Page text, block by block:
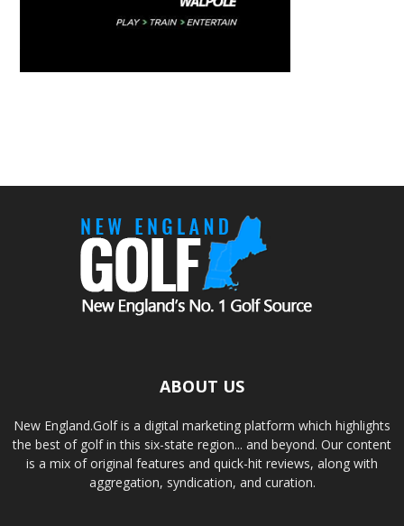
ABOUT US
New England.Golf is a digital marketing platform which highlights
the best of golf in this six-state region... and beyond. Our content
is a mix of original features and quick-hit reviews, along with
aggregation, syndication, and curation.